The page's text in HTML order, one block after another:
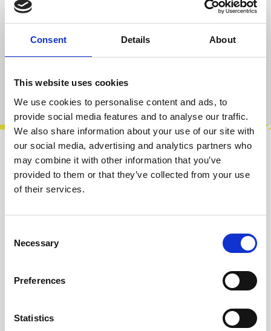
Consent Details About
This website uses cookies
We use cookies to personalise content and ads, to
provide social media features and to analyse our traffic.
We also share information about your use of our site with
our social media, advertising and analytics partners who
may combine it with other information that you’ve
provided to them or that they’ve collected from your use
of their services.
Selection
Necessary
Preferences
Statistics
only 2 left, delivery time 2-5 days
Add to cart
Description
The Rabbit Hole 6HP Expander adds two
additional input channels to your system,
The following information about the